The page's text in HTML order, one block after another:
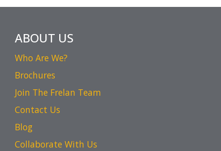
ABOUT US
Who Are We?
Brochures
Join The Frelan Team
Contact Us
Blog
Collaborate With Us